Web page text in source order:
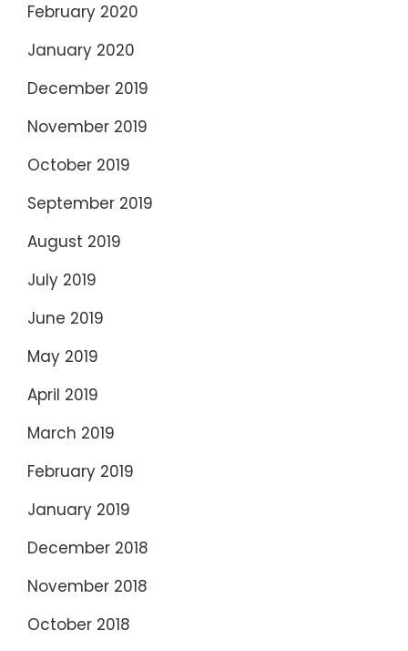
February 2020
January 2020
December 2019
November 2019
October 2019
September 2019
August 2019
July 2019
June 2019
May 2019
April 2019
March 2019
February 2019
January 2019
December 2018
November 2018
October 2018